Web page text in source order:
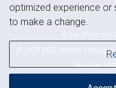
© 2026 RBC Wealth
Member
optimized experience or
to make a change.